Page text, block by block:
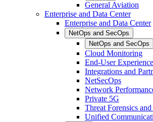
General Aviation
Enterprise and Data Center
Enterprise and Data Center
NetOps and SecOps
NetOps and SecOps
Cloud Monitoring
End-User
Integrations and
NetSecOps
Network
Private 5G
Threat Forensics
Unified